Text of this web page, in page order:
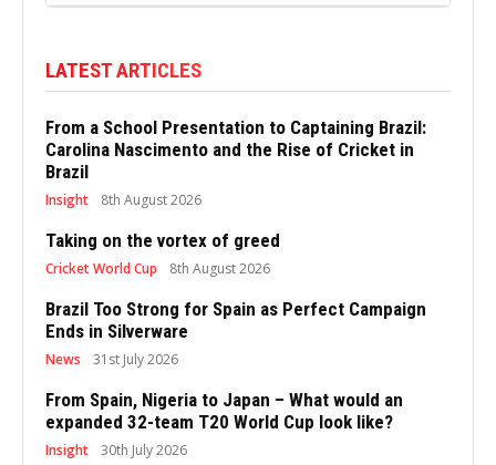
LATEST ARTICLES
From a School Presentation to Captaining Brazil:
Carolina Nascimento and the Rise of Cricket in
Brazil
Insight 8th August 2026
Taking on the vortex of greed
Cricket World Cup 8th August 2026
Brazil Too Strong for Spain as Perfect Campaign
Ends in Silverware
News 31st July 2026
From Spain, Nigeria to Japan – What would an
expanded 32-team T20 World Cup look like?
Insight 30th July 2026